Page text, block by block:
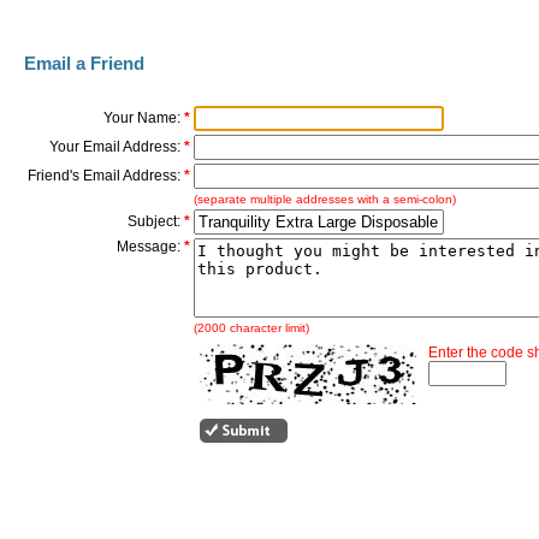
Email a Friend
Your Name: *
Your Email Address: *
Friend's Email Address: *
(separate multiple addresses with a semi-colon)
Subject: *
Message: *
(2000 character limit)
Enter the code